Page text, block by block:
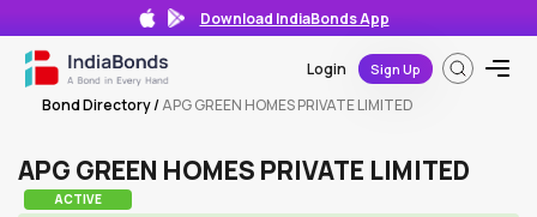
Download IndiaBonds App
Login Sign Up
Bond Directory/APG GREEN HOMES PRIVATE LIMITED
APG GREEN HOMES PRIVATE LIMITED
ACTIVE